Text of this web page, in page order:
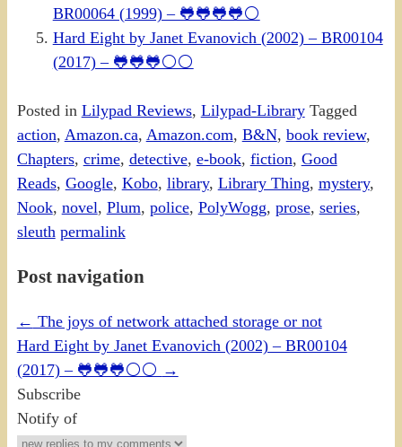
BR00064 (1999) – 🐸🐸🐸🐸⚪
Hard Eight by Janet Evanovich (2002) – BR00104
(2017) – 🐸🐸🐸⚪⚪
Posted in Lilypad Reviews, Lilypad-Library Tagged
action, Amazon.ca, Amazon.com, B&N, book review,
Chapters, crime, detective, e-book, fiction, Good
Reads, Google, Kobo, library, Library Thing, mystery,
Nook, novel, Plum, police, PolyWogg, prose, series,
sleuth permalink
Post navigation
← The joys of network attached storage or not
Hard Eight by Janet Evanovich (2002) – BR00104
(2017) – 🐸🐸🐸⚪⚪ →
Subscribe
Notify of